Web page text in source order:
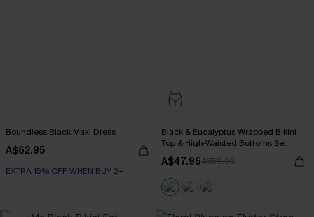
Boundless Black Maxi Dress
A$62.95
EXTRA 15% OFF WHEN BUY 2+
Black & Eucalyptus Wrapped Bikini
Top & High-Waisted Bottoms Set
A$47.96A$59.95